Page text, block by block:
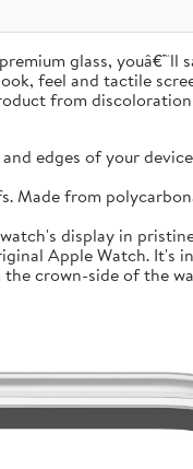
glass, youâ€™ll
feel and tactile
from
edges of your
Made from
display in
Apple Watch. It's
crown-side of the